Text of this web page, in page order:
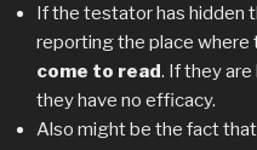
If the testator has hidden
reporting the place where
come to read. If they
they have no efficacy.
Also might be the fact